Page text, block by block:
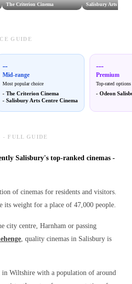
The Criterion Cinema Salisbury Arts
GUIDE
--
Mid-range
Most popular choice
- The Criterion Cinema
- Salisbury Arts Centre Cinema
---
Premium
Top-rated options
- Odeon
- FULL GUIDE
Salisbury's top-ranked cinemas -
of cinemas for residents and visitors.
its weight for a place of 47,000 people.
city centre, Harnham or passing
, quality cinemas in Salisbury is
in Wiltshire with a population of around